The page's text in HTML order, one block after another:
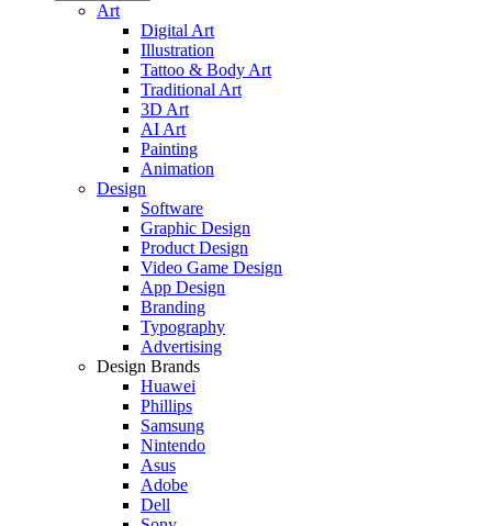
Art
Digital Art
Illustration
Tattoo & Body Art
Traditional Art
3D Art
AI Art
Painting
Animation
Design
Software
Graphic Design
Product Design
Video Game Design
App Design
Branding
Typography
Advertising
Design Brands
Huawei
Phillips
Samsung
Nintendo
Asus
Adobe
Dell